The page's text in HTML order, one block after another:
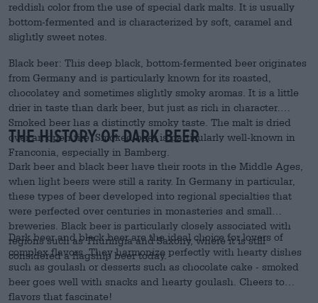
reddish color from the use of special dark malts. It is usually
bottom-fermented and is characterized by soft, caramel and
slightly sweet notes.
Black beer: This deep black, bottom-fermented beer originates
from Germany and is particularly known for its roasted,
chocolatey and sometimes slightly smoky aromas. It is a little
drier in taste than dark beer, but just as rich in character.
Smoked beer has a distinctly smoky taste. The malt is dried
over an open fire. Smoked beer is particularly well-known in
Franconia, especially in Bamberg.
The History of Dark Beer
Dark beer and black beer have their roots in the Middle Ages,
when light beers were still a rarity. In Germany in particular,
these types of beer developed into regional specialties that
were perfected over centuries in monasteries and small
breweries. Black beer is particularly closely associated with
regions such as Thuringia and Saxony, where it is still
considered a flagship beer today.
Dark beer and black beer are the ideal choice for lovers of
complex flavors. They harmonize perfectly with hearty dishes
such as goulash or desserts such as chocolate cake - smoked
beer goes well with snacks and hearty goulash. Cheers to
flavors that fascinate!